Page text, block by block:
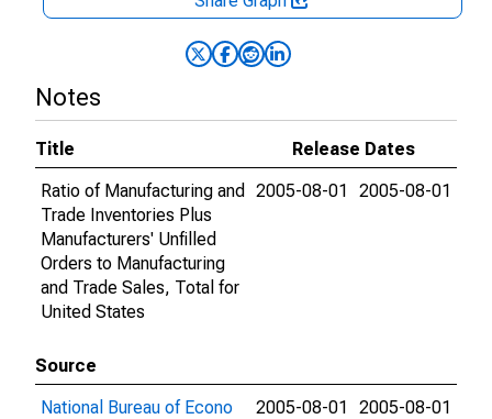
Notes
Title
Release Dates
Ratio of Manufacturing and
Trade Inventories Plus
Manufacturers' Unfilled
Orders to Manufacturing
and Trade Sales, Total for
United States
2005-08-01 2005-08-01
Source
National Bureau of Econo
2005-08-01 2005-08-01